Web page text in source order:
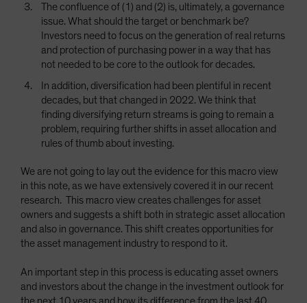
The confluence of (1) and (2) is, ultimately, a governance
issue. What should the target or benchmark be?
Investors need to focus on the generation of real returns
and protection of purchasing power in a way that has
not needed to be core to the outlook for decades.
In addition, diversification had been plentiful in recent
decades, but that changed in 2022. We think that
finding diversifying return streams is going to remain a
problem, requiring further shifts in asset allocation and
rules of thumb about investing.
We are not going to lay out the evidence for this macro view
in this note, as we have extensively covered it in our recent
research. This macro view creates challenges for asset
owners and suggests a shift both in strategic asset allocation
and also in governance. This shift creates opportunities for
the asset management industry to respond to it.
An important step in this process is educating asset owners
and investors about the change in the investment outlook for
the next 10 years and how its difference from the last 40